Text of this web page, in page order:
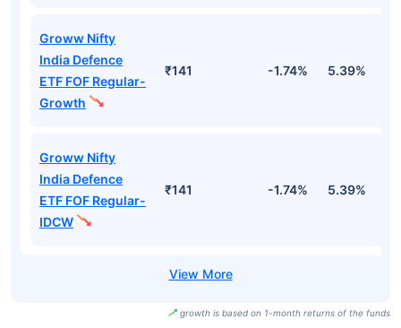
Groww Nifty
India Defence
ETF FOF Regular-
Growth
₹141 -1.74% 5.39%
Groww Nifty
India Defence
ETF FOF Regular-
IDCW
₹141 -1.74% 5.39%
growth is based on 1-month returns of the funds